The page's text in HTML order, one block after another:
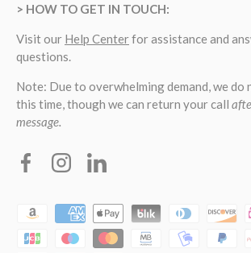
> HOW TO GET IN TOUCH:
Visit our Help Centerfor assistance and
questions.
Note: Due to overwhelming demand, we do
this time, though we can return your call
message.
FacebookInstagramLinkedin
Payment methods accepted